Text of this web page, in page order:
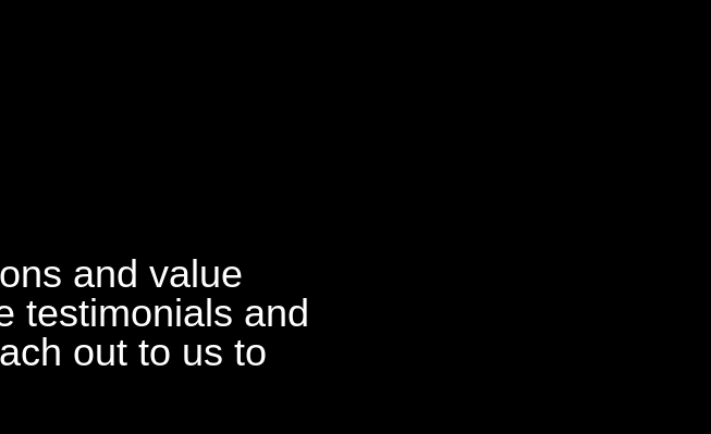
and value
testimonials and
out to us to